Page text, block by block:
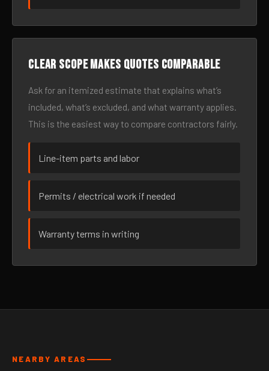
Clear scope makes quotes comparable
Ask for an itemized estimate that explains what’s
included, what’s excluded, and what warranty applies.
This is the easiest way to compare contractors fairly.
Line-item parts and labor
Permits / electrical work if needed
Warranty terms in writing
NEARBY AREAS